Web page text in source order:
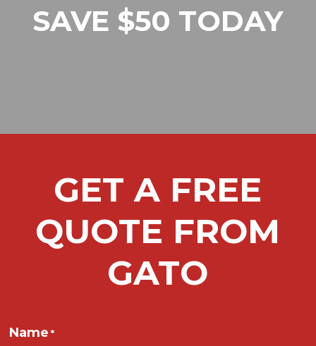
SAVE $50 TODAY
GET A FREE
QUOTE FROM
GATO
Name *